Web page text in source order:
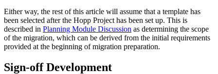
Either way, the rest of this article will assume that a template has
been selected after the Hopp Project has been set up. This is
described in Planning Module Discussion as determining the scope
of the migration, which can be derived from the initial requirements
provided at the beginning of migration preparation.
Sign-off Development